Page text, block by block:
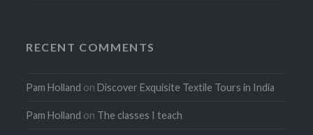
RECENT COMMENTS
Pam Holland onDiscover Exquisite Textile Tours in India
Pam Holland on The classes I teach